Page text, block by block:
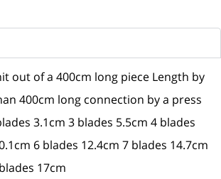
out of a 400cm long piece Length by
400cm long connection by a press
3.1cm 3 blades 5.5cm 4 blades
6 blades 12.4cm 7 blades 14.7cm
17cm